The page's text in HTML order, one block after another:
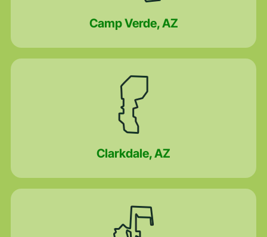
Camp Verde, AZ
Clarkdale, AZ